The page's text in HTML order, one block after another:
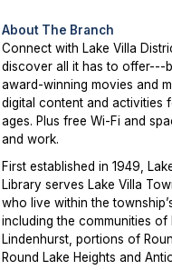
About The Branch
Connect with Lake Villa
discover all it has to offer---
award-winning movies and
digital content and activities
ages. Plus free Wi-Fi and
and work.
First established in 1949,
Library serves Lake Villa
who live within the
including the communities of
Lindenhurst, portions of
Round Lake Heights and